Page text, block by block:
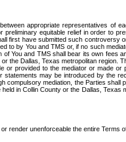
appropriate representatives of
equitable relief in order to
first have submitted such controversy
to by You and TMS or, if no such
You and TMS shall bear its own fees
the Dallas, Texas metropolitan region.
provided to the mediator or made
may be introduced by the
mediation, the Parties shall
in Collin County or the Dallas,
render unenforceable the entire